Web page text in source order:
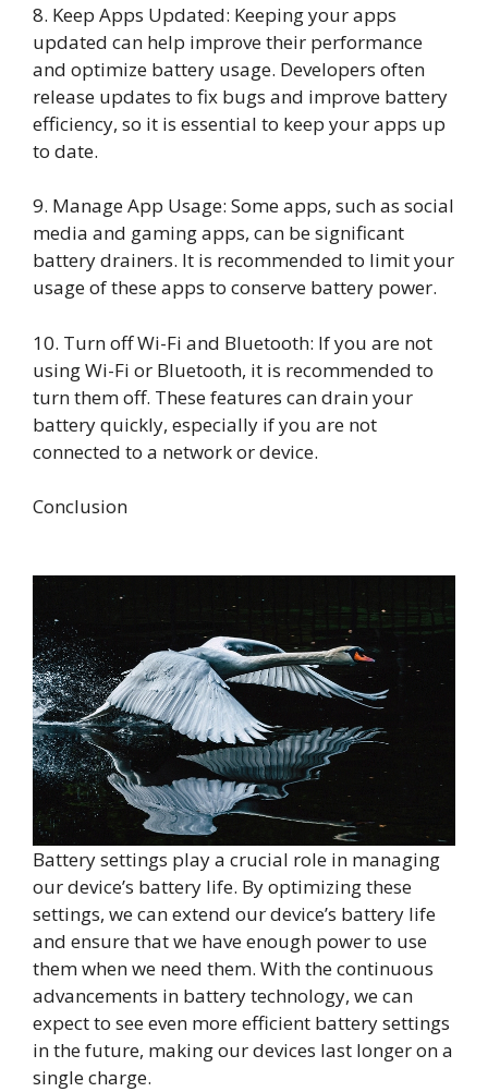
8. Keep Apps Updated: Keeping your apps
updated can help improve their performance
and optimize battery usage. Developers often
release updates to fix bugs and improve battery
efficiency, so it is essential to keep your apps up
to date.
9. Manage App Usage: Some apps, such as social
media and gaming apps, can be significant
battery drainers. It is recommended to limit your
usage of these apps to conserve battery power.
10. Turn off Wi-Fi and Bluetooth: If you are not
using Wi-Fi or Bluetooth, it is recommended to
turn them off. These features can drain your
battery quickly, especially if you are not
connected to a network or device.
Conclusion
Battery settings play a crucial role in managing
our device’s battery life. By optimizing these
settings, we can extend our device’s battery life
and ensure that we have enough power to use
them when we need them. With the continuous
advancements in battery technology, we can
expect to see even more efficient battery settings
in the future, making our devices last longer on a
single charge.